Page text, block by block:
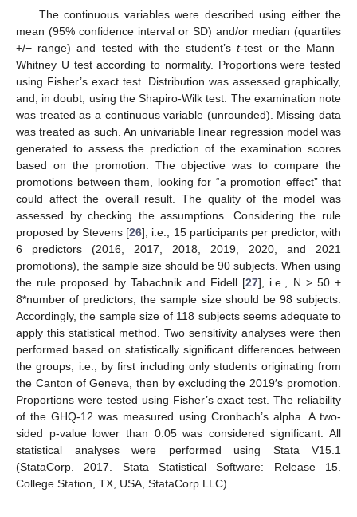
The continuous variables were described using either the
mean (95% confidence interval or SD) and/or median (quartiles
+/− range) and tested with the student’st-test or the Mann–
Whitney U test according to normality. Proportions were tested
using Fisher’s exact test. Distribution was assessed graphically,
and, in doubt, using the Shapiro-Wilk test. The examination note
was treated as a continuous variable (unrounded). Missing data
was treated as such. An univariable linear regression model was
generated to assess the prediction of the examination scores
based on the promotion. The objective was to compare the
promotions between them, looking for “a promotion effect” that
could affect the overall result. The quality of the model was
assessed by checking the assumptions. Considering the rule
proposed by Stevens [26], i.e., 15 participants per predictor, with
6 predictors (2016, 2017, 2018, 2019, 2020, and 2021
promotions), the sample size should be 90 subjects. When using
the rule proposed by Tabachnik and Fidell [27], i.e., N > 50 +
8*number of predictors, the sample size should be 98 subjects.
Accordingly, the sample size of 118 subjects seems adequate to
apply this statistical method. Two sensitivity analyses were then
performed based on statistically significant differences between
the groups, i.e., by first including only students originating from
the Canton of Geneva, then by excluding the 2019′s promotion.
Proportions were tested using Fisher’s exact test. The reliability
of the GHQ-12 was measured using Cronbach’s alpha. A two-
sided p-value lower than 0.05 was considered significant. All
statistical analyses were performed using Stata V15.1
(StataCorp. 2017. Stata Statistical Software: Release 15.
College Station, TX, USA, StataCorp LLC).